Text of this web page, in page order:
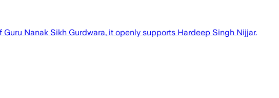
Nanak Sikh Gurdwara, it openly supports Hardeep Singh Nijjar.